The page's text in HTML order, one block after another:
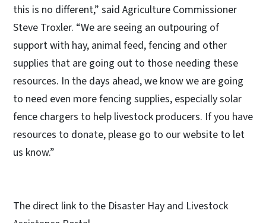
this is no different,” said Agriculture Commissioner
Steve Troxler. “We are seeing an outpouring of
support with hay, animal feed, fencing and other
supplies that are going out to those needing these
resources. In the days ahead, we know we are going
to need even more fencing supplies, especially solar
fence chargers to help livestock producers. If you have
resources to donate, please go to our website to let
us know.”
The direct link to the Disaster Hay and Livestock